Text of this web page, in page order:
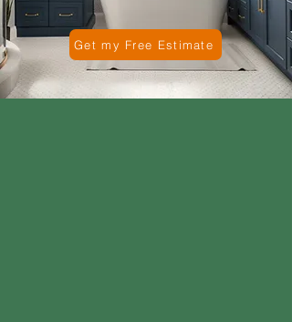
Get my Free Estimate